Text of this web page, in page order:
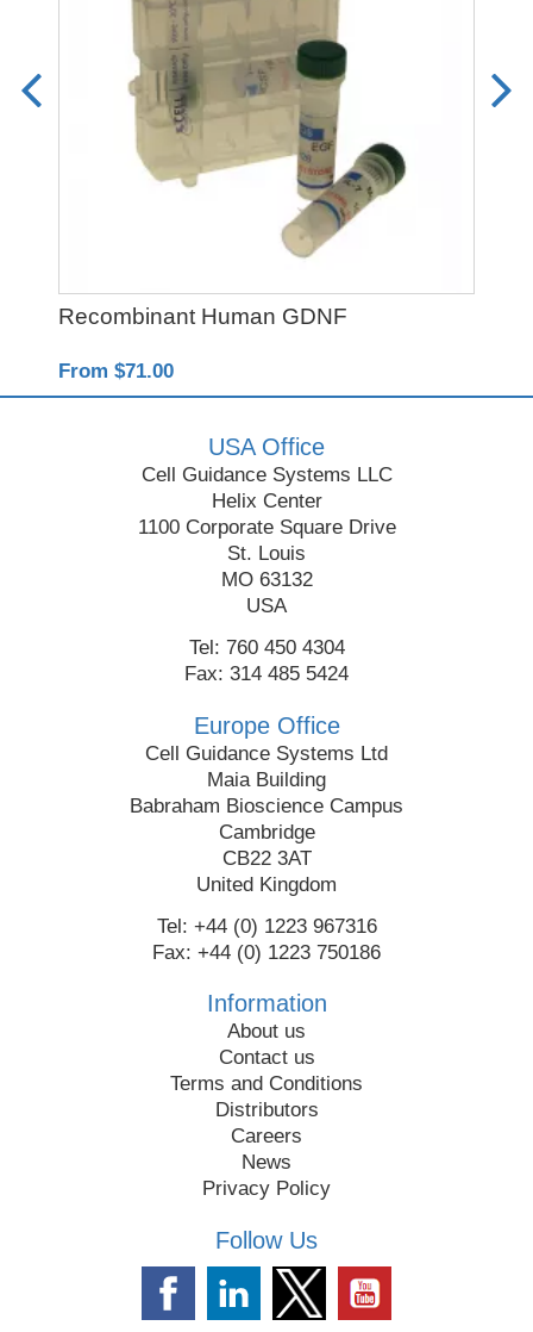
Recombinant Human GDNF
From $71.00
USA Office
Cell Guidance Systems LLC
Helix Center
1100 Corporate Square Drive
St. Louis
MO 63132
USA
Tel: 760 450 4304
Fax: 314 485 5424
Europe Office
Cell Guidance Systems Ltd
Maia Building
Babraham Bioscience Campus
Cambridge
CB22 3AT
United Kingdom
Tel: +44 (0) 1223 967316
Fax: +44 (0) 1223 750186
Information
About us
Contact us
Terms and Conditions
Distributors
Careers
News
Privacy Policy
Follow Us